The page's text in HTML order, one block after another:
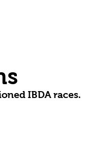
IBDA races.